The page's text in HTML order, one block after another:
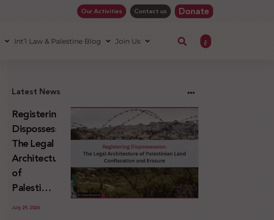
Our Activities Contact us Donate
Int’l Law & Palestine Blog Join Us ع
Latest News
Registering
Dispossession:
The Legal
Architecture
of
Palestinian
Land
July 29, 2026